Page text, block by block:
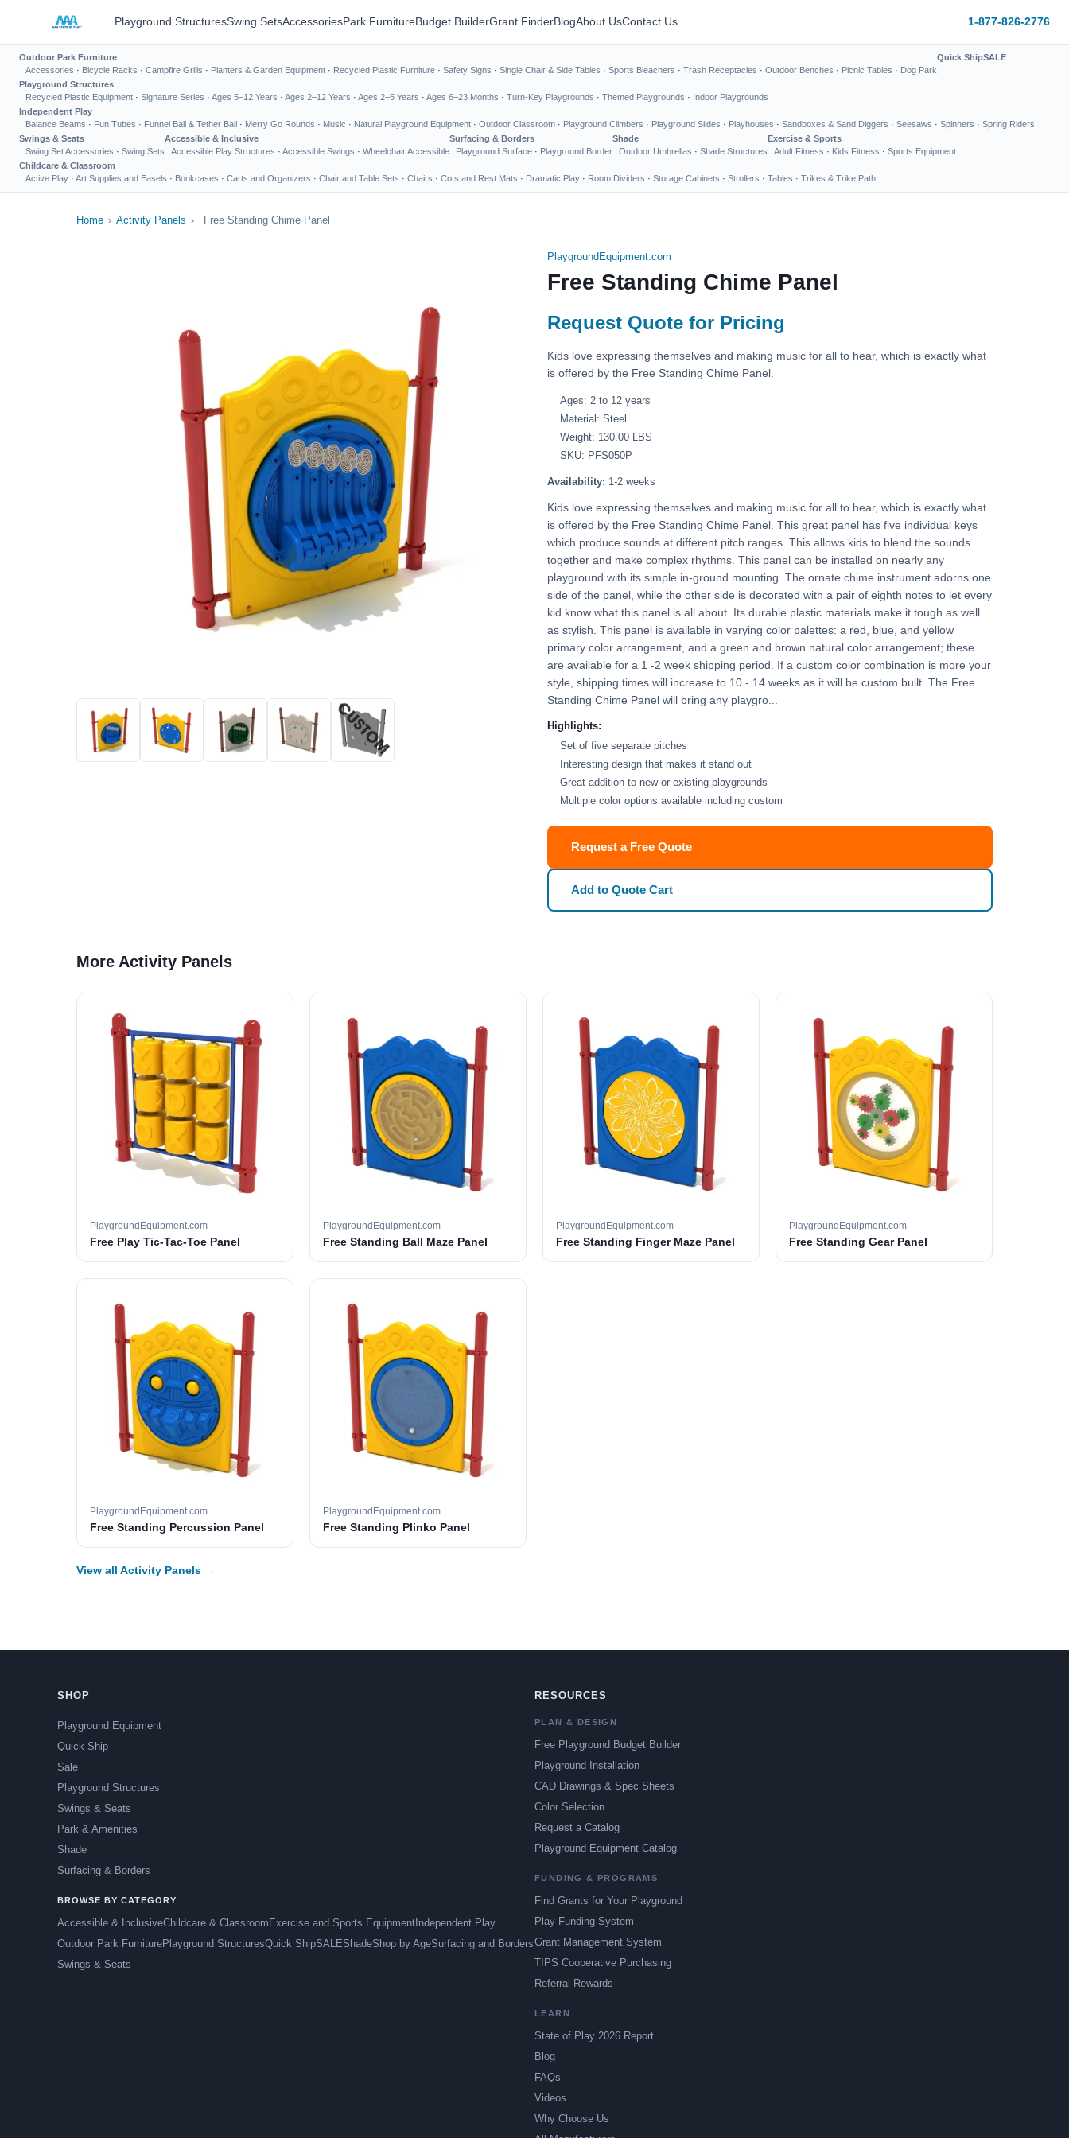
Playground StructuresSwing SetsAccessoriesPark FurnitureBudget BuilderGrant FinderBlogAbout UsContact Us 1-877-826-2776
Outdoor Park Furniture
Accessories · Bicycle Racks · Campfire Grills · Planters & Garden Equipment · Recycled Plastic Furniture · Safety Signs · Single Chair & Side Tables · Sports Bleachers · Trash Receptacles · Outdoor Benches · Picnic Tables · Dog Park
Quick ShipSALE
Playground Structures
Recycled Plastic Equipment · Signature Series · Ages 5–12 Years · Ages 2–12 Years · Ages 2–5 Years · Ages 6–23 Months · Turn-Key Playgrounds · Themed Playgrounds · Indoor Playgrounds
Independent Play
Balance Beams · Fun Tubes · Funnel Ball & Tether Ball · Merry Go Rounds · Music · Natural Playground Equipment · Outdoor Classroom · Playground Climbers · Playground Slides · Playhouses · Sandboxes & Sand Diggers · Seesaws · Spinners · Spring Riders
Swings & Seats
Swing Set Accessories · Swing Sets
Accessible & Inclusive
Accessible Play Structures · Accessible Swings · Wheelchair Accessible
Surfacing & Borders
Playground Surface · Playground Border
Shade
Outdoor Umbrellas · Shade Structures
Exercise & Sports
Adult Fitness · Kids Fitness · Sports Equipment
Childcare & Classroom
Active Play · Art Supplies and Easels · Bookcases · Carts and Organizers · Chair and Table Sets · Chairs · Cots and Rest Mats · Dramatic Play · Room Dividers · Storage Cabinets · Strollers · Tables · Trikes & Trike Path
Home › Activity Panels › Free Standing Chime Panel
PlaygroundEquipment.com
Free Standing Chime Panel
Request Quote for Pricing
Kids love expressing themselves and making music for all to hear, which is exactly what
is offered by the Free Standing Chime Panel.
Ages: 2 to 12 years
Material: Steel
Weight: 130.00 LBS
SKU: PFS050P
Availability: 1-2 weeks
Kids love expressing themselves and making music for all to hear, which is exactly what
is offered by the Free Standing Chime Panel. This great panel has five individual keys
which produce sounds at different pitch ranges. This allows kids to blend the sounds
together and make complex rhythms. This panel can be installed on nearly any
playground with its simple in-ground mounting. The ornate chime instrument adorns one
side of the panel, while the other side is decorated with a pair of eighth notes to let every
kid know what this panel is all about. Its durable plastic materials make it tough as well
as stylish. This panel is available in varying color palettes: a red, blue, and yellow
primary color arrangement, and a green and brown natural color arrangement; these
are available for a 1 -2 week shipping period. If a custom color combination is more your
style, shipping times will increase to 10 - 14 weeks as it will be custom built. The Free
Standing Chime Panel will bring any playgro...
Highlights:
Set of five separate pitches
Interesting design that makes it stand out
Great addition to new or existing playgrounds
Multiple color options available including custom
Request a Free Quote
Add to Quote Cart
More Activity Panels
PlaygroundEquipment.com
Free Play Tic-Tac-Toe Panel
PlaygroundEquipment.com
Free Standing Ball Maze Panel
PlaygroundEquipment.com
Free Standing Finger Maze Panel
PlaygroundEquipment.com
Free Standing Gear Panel
PlaygroundEquipment.com
Free Standing Percussion Panel
PlaygroundEquipment.com
Free Standing Plinko Panel
View all Activity Panels →
SHOP
Playground Equipment
Quick Ship
Sale
Playground Structures
Swings & Seats
Park & Amenities
Shade
Surfacing & Borders
BROWSE BY CATEGORY
Accessible & InclusiveChildcare & Classroom Exercise and Sports Equipment Independent Play
Outdoor Park FurniturePlayground StructuresQuick ShipSALEShadeShop by AgeSurfacing and Borders
Swings & Seats
RESOURCES
PLAN & DESIGN
Free Playground Budget Builder
Playground Installation
CAD Drawings & Spec Sheets
Color Selection
Request a Catalog
Playground Equipment Catalog
FUNDING & PROGRAMS
Find Grants for Your Playground
Play Funding System
Grant Management System
TIPS Cooperative Purchasing
Referral Rewards
LEARN
State of Play 2026 Report
Blog
FAQs
Videos
Why Choose Us